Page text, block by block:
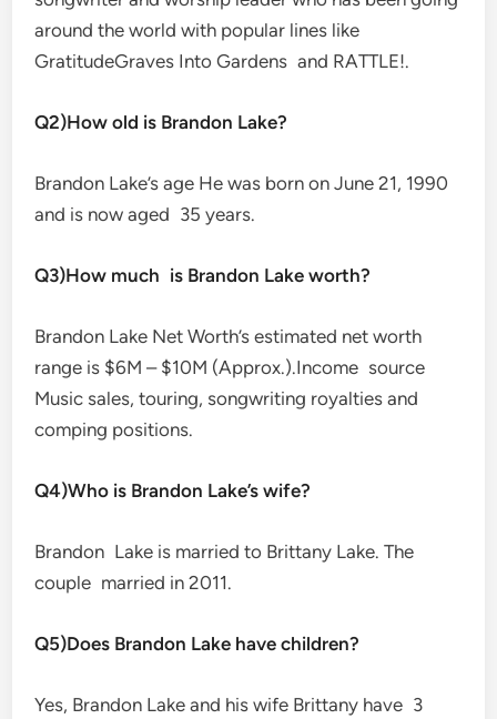
around the world with popular lines like
GratitudeGraves Into Gardens and RATTLE!.
Q2)How old is Brandon Lake?
Brandon Lake’s age He was born on June 21, 1990
and is now aged 35 years.
Q3)How much is Brandon Lake worth?
Brandon Lake Net Worth’s estimated net worth
range is $6M – $10M (Approx.).Income source
Music sales, touring, songwriting royalties and
comping positions.
Q4)Who is Brandon Lake’s wife?
Brandon Lake is married to Brittany Lake. The
couple married in 2011.
Q5)Does Brandon Lake have children?
Yes, Brandon Lake and his wife Brittany have 3